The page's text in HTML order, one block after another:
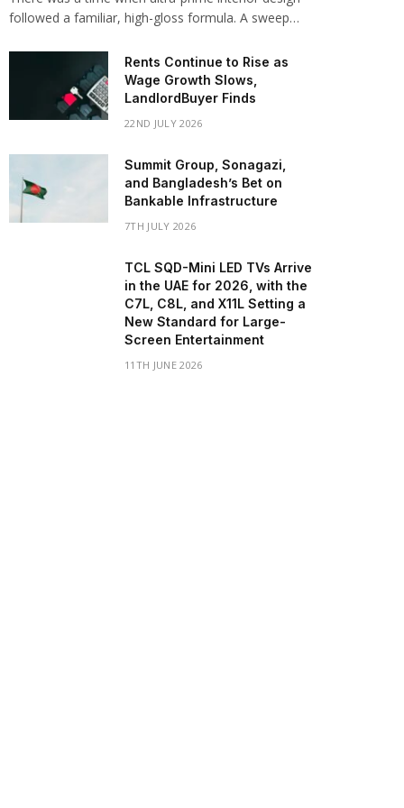
followed a familiar, high-gloss formula. A sweep…
Rents Continue to Rise as
Wage Growth Slows,
LandlordBuyer Finds
22ND JULY 2026
Summit Group, Sonagazi,
and Bangladesh’s Bet on
Bankable Infrastructure
7TH JULY 2026
TCL SQD-Mini LED TVs Arrive
in the UAE for 2026, with the
C7L, C8L, and X11L Setting a
New Standard for Large-
Screen Entertainment
11TH JUNE 2026